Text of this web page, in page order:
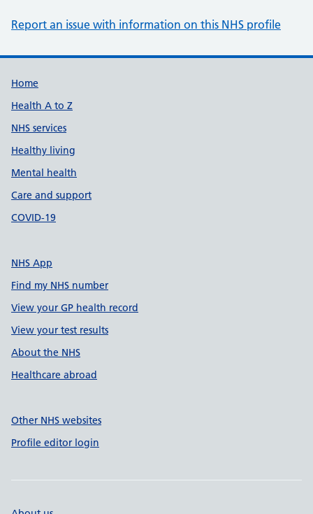
Report an issue with information on this NHS profile
Support links
Home
Health A to Z
NHS services
Healthy living
Mental health
Care and support
COVID-19
NHS App
Find my NHS number
View your GP health record
View your test results
About the NHS
Healthcare abroad
Other NHS websites
Profile editor login